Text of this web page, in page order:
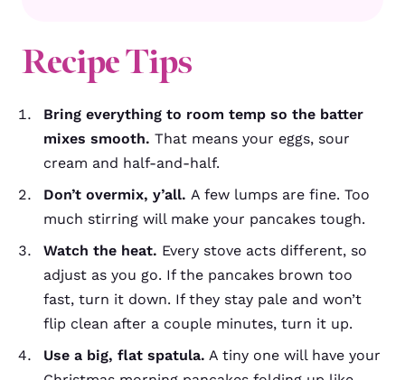
RecipeTips
Bring everything to room temp so the batter
mixes smooth. That means your eggs, sour
cream and half-and-half.
Don’t overmix, y’all. A few lumps are fine. Too
much stirring will make your pancakes tough.
Watch the heat. Every stove acts different, so
adjust as you go. If the pancakes brown too
fast, turn it down. If they stay pale and won’t
flip clean after a couple minutes, turn it up.
Use a big, flat spatula. A tiny one will have your